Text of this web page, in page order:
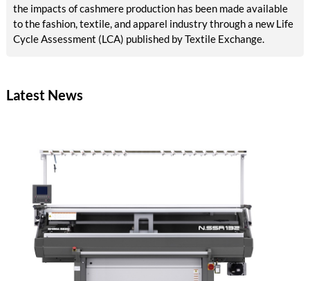
the impacts of cashmere production has been made available
to the fashion, textile, and apparel industry through a new Life
Cycle Assessment (LCA) published by Textile Exchange.
Latest News